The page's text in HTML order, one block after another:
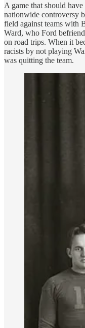
A game that should
nationwide controversy
field against teams with
Ward, who Ford
on road trips. When it
racists by not playing
was quitting the team.